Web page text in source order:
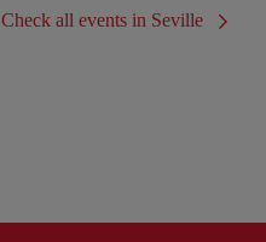
Check all events in Seville